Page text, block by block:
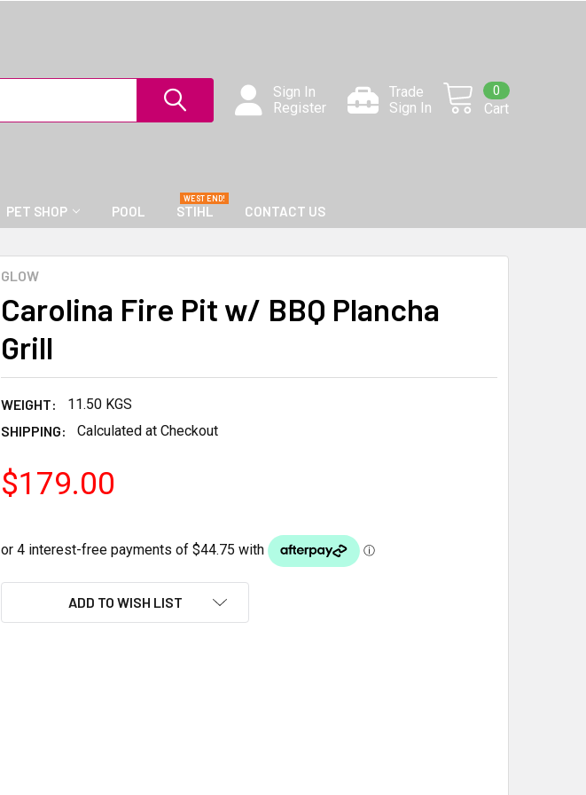
Sign In
Register
Trade
Sign In
Cart
0
PET SHOP POOL STIHL CONTACT US
GLOW
Carolina Fire Pit w/ BBQ Plancha
Grill
WEIGHT:
11.50 KGS
SHIPPING:
Calculated at Checkout
$179.00
ADD TO WISH LIST